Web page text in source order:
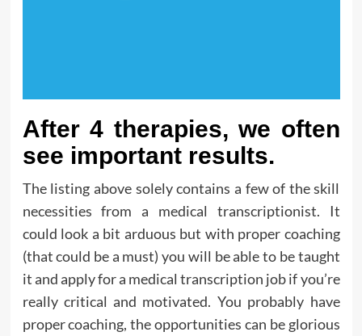
After 4 therapies, we often
see important results.
The listing above solely contains a few of the skill
necessities from a medical transcriptionist. It
could look a bit arduous but with proper coaching
(that could be a must) you will be able to be taught
it and apply for a medical transcription job if you’re
really critical and motivated. You probably have
proper coaching, the opportunities can be glorious